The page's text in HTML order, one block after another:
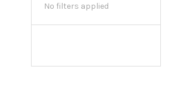
No filters applied